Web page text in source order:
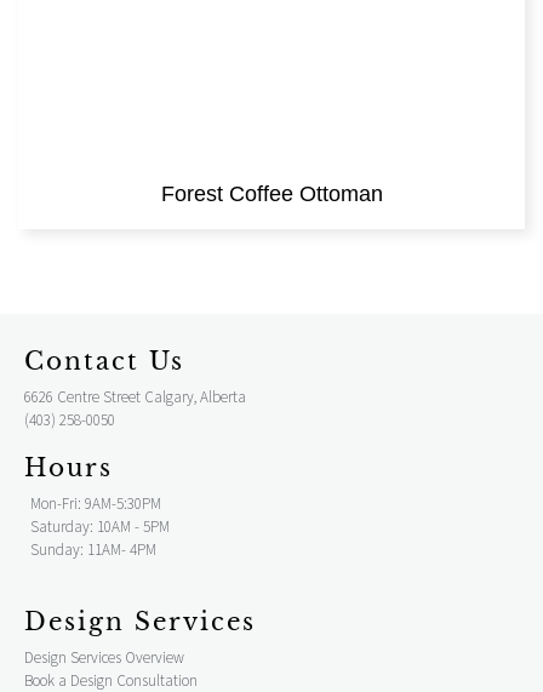
Forest Coffee Ottoman
Contact Us
6626 Centre Street Calgary, Alberta
(403) 258-0050
Hours
Mon-Fri: 9AM-5:30PM
Saturday: 10AM - 5PM
Sunday: 11AM- 4PM
Design Services
Design Services Overview
Book a Design Consultation